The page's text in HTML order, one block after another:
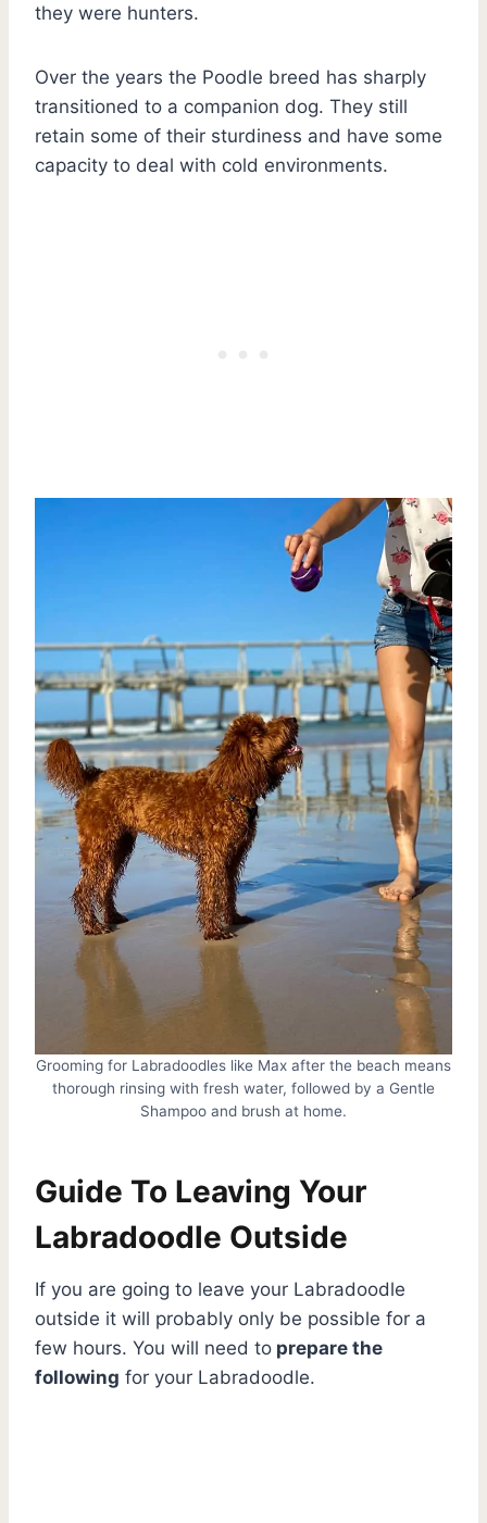
they were hunters.
Over the years the Poodle breed has sharply
transitioned to a companion dog. They still
retain some of their sturdiness and have some
capacity to deal with cold environments.
Grooming for Labradoodles like Max after the beach means
thorough rinsing with fresh water, followed by a Gentle
Shampoo and brush at home.
Guide To Leaving Your
Labradoodle Outside
If you are going to leave your Labradoodle
outside it will probably only be possible for a
few hours. You will need to prepare the
following for your Labradoodle.